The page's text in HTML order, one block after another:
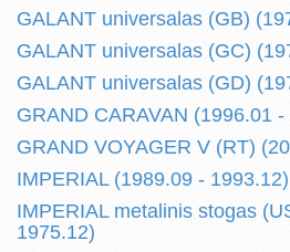
GALANT universalas (GB)
GALANT universalas (GC)
GALANT universalas (GD)
GRAND CARAVAN (1996.01 -
GRAND VOYAGER V (RT)
IMPERIAL (1989.09 - 1993.12)
IMPERIAL metalinis stogas
1975.12)